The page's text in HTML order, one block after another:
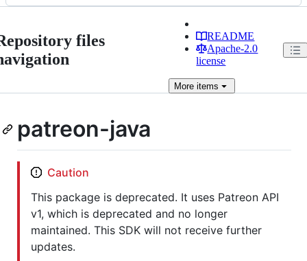
files
README
Apache-2.0
license
More items
patreon-java
Caution
This package is deprecated. It uses Patreon API
v1, which is deprecated and no longer
maintained. This SDK will not receive further
updates.